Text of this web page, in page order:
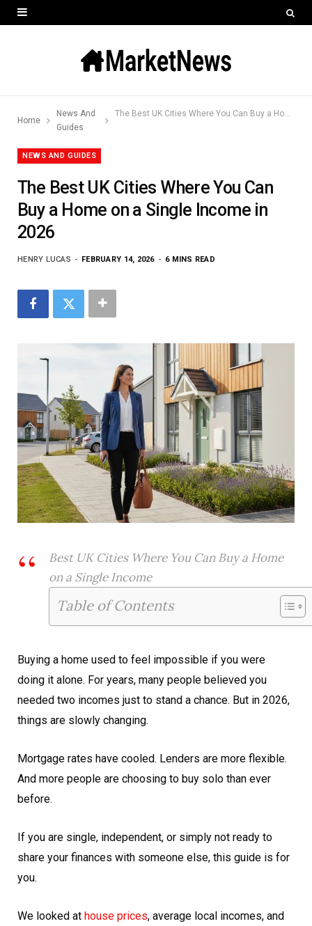
Home
News And
Guides
The Best UK Cities Where You Can Buy a Home on a Single Income in 2026
NEWS AND GUIDES
The Best UK Cities Where You Can
Buy a Home on a Single Income in
2026
HENRY LUCAS FEBRUARY 14, 2026 6 MINS READ
Best UK Cities Where You Can Buy a Home
on a Single Income
Table of Contents
Buying a home used to feel impossible if you were
doing it alone. For years, many people believed you
needed two incomes just to stand a chance. But in 2026,
things are slowly changing.
Mortgage rates have cooled. Lenders are more flexible.
And more people are choosing to buy solo than ever
before.
If you are single, independent, or simply not ready to
share your finances with someone else, this guide is for
you.
We looked at house prices, average local incomes, and